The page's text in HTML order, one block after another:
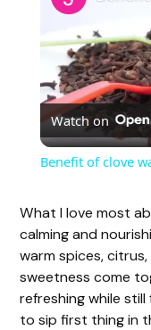
Watch on
Benefit of clove
What I love most
calming and
warm spices,
sweetness come
refreshing while still
to sip first thing in